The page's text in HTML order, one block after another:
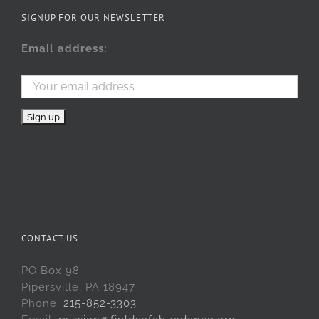
SIGNUP FOR OUR NEWSLETTER
Email address:
CONTACT US
PO Box 98
Pipersville, PA 18947
Phone: 215-852-3303